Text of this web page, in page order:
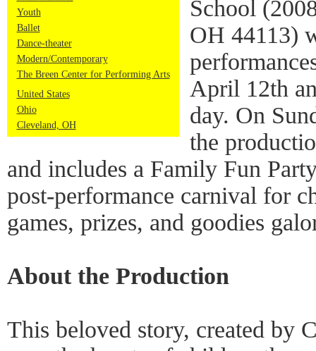
Youth
Ballet
Dance-theater
Modern/Contemporary
The Breen Center for Performing Arts
United States
Ohio
Cleveland, OH
School
OH 44113)
April 12th
day. On
the
and includes a Family Fun
post-performance carnival for
games, prizes, and goodies
About the Production
This beloved story, created by